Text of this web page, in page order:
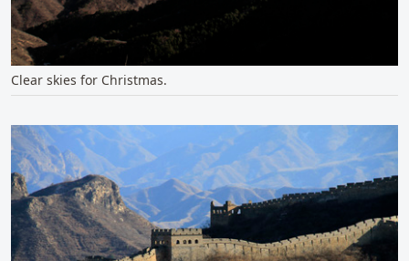
Clear skies for Christmas.